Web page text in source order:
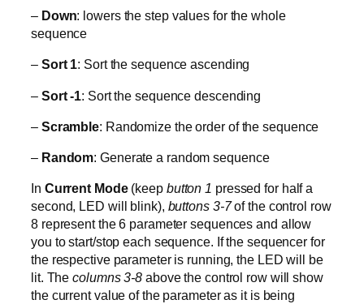
– Down: lowers the step values for the whole
sequence
– Sort 1: Sort the sequence ascending
– Sort -1: Sort the sequence descending
– Scramble: Randomize the order of the sequence
– Random: Generate a random sequence
In Current Mode (keep button 1 pressed for half a
second, LED will blink), buttons 3-7of the control row
8 represent the 6 parameter sequences and allow
you to start/stop each sequence. If the sequencer for
the respective parameter is running, the LED will be
lit. Thecolumns 3-8 above the control row will show
the current value of the parameter as it is being